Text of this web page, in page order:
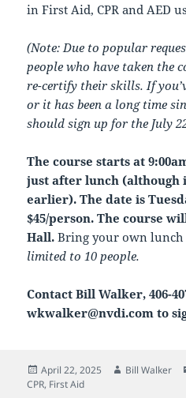
in First Aid, CPR and AED
(Note: Due to popular
people who have taken the
re-certify their skills. If
or it has been a long time
should sign up for the July
The course starts at
just after lunch (although
earlier). The date is
$45/person. The course
Hall. Bring your own
limited to 10 people.
Contact Bill Walker, 406-
wkwalker@nvdi.com to
Posted
on
April 22, 2025 Author
Bill Walker
CPR, First Aid